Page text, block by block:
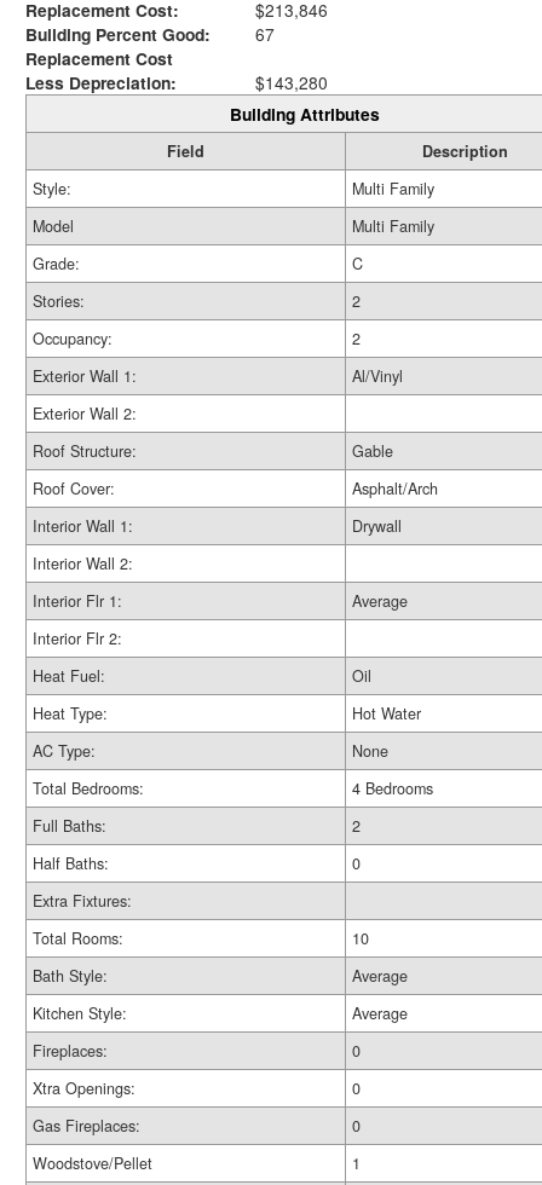
Replacement Cost:
$213,846
Building Percent Good:
67
Replacement Cost
Less Depreciation:
$143,280
Building Attributes
Field
Description
Style:
Multi Family
Model
Multi Family
Grade:
C
Stories:
2
Occupancy:
2
Exterior Wall 1:
Al/Vinyl
Exterior Wall 2:
Roof Structure:
Gable
Roof Cover:
Asphalt/Arch
Interior Wall 1:
Drywall
Interior Wall 2:
Interior Flr 1:
Average
Interior Flr 2:
Heat Fuel:
Oil
Heat Type:
Hot Water
AC Type:
None
Total Bedrooms:
4 Bedrooms
Full Baths:
2
Half Baths:
0
Extra Fixtures:
Total Rooms:
10
Bath Style:
Average
Kitchen Style:
Average
Fireplaces:
0
Xtra Openings:
0
Gas Fireplaces:
0
Woodstove/Pellet
1